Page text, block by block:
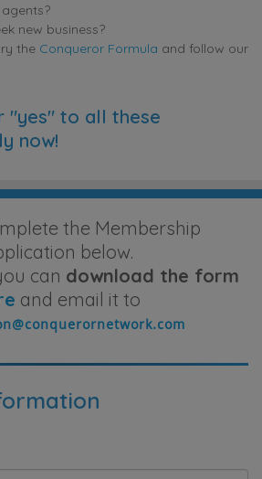
new business?
the Conqueror Formula and follow our
"yes" to all these
now!
the Membership
below.
can download the form
and email it to